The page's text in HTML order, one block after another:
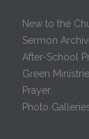
New to the
Sermon
After-School
Green
Prayer
Photo